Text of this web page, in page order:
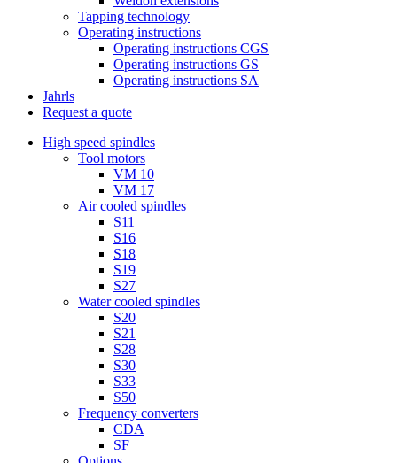
Tapping technology
Operating instructions
Operating instructions CGS
Operating instructions GS
Operating instructions SA
Jahrls
Request a quote
High speed spindles
Tool motors
VM 10
VM 17
Air cooled spindles
S11
S16
S18
S19
S27
Water cooled spindles
S20
S21
S28
S30
S33
S50
Frequency converters
CDA
SF